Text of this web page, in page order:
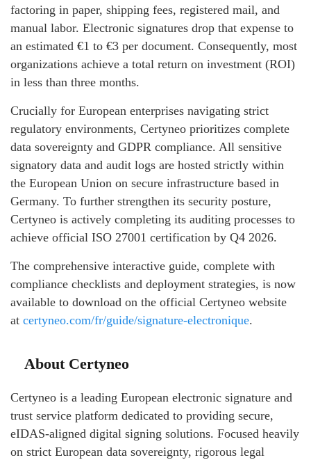
factoring in paper, shipping fees, registered mail, and
manual labor. Electronic signatures drop that expense to
an estimated €1 to €3 per document. Consequently, most
organizations achieve a total return on investment (ROI)
in less than three months.
Crucially for European enterprises navigating strict
regulatory environments, Certyneo prioritizes complete
data sovereignty and GDPR compliance. All sensitive
signatory data and audit logs are hosted strictly within
the European Union on secure infrastructure based in
Germany. To further strengthen its security posture,
Certyneo is actively completing its auditing processes to
achieve official ISO 27001 certification by Q4 2026.
The comprehensive interactive guide, complete with
compliance checklists and deployment strategies, is now
available to download on the official Certyneo website
at certyneo.com/fr/guide/signature-electronique.
About Certyneo
Certyneo is a leading European electronic signature and
trust service platform dedicated to providing secure,
eIDAS-aligned digital signing solutions. Focused heavily
on strict European data sovereignty, rigorous legal